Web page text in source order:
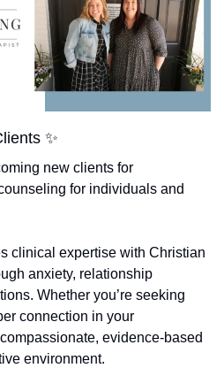
✨
new clients for
for individuals and
clinical expertise with Christian
anxiety, relationship
Whether you’re seeking
connection in your
evidence-based
environment.